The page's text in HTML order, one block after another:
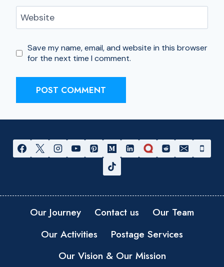
Website
Save my name, email, and website in this browser
for the next time I comment.
Our Journey Contact us
Our Team
Our Activities
Postage Services
Our Vision & Our Mission